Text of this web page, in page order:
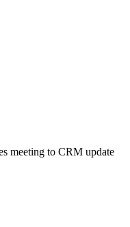
meeting to CRM update